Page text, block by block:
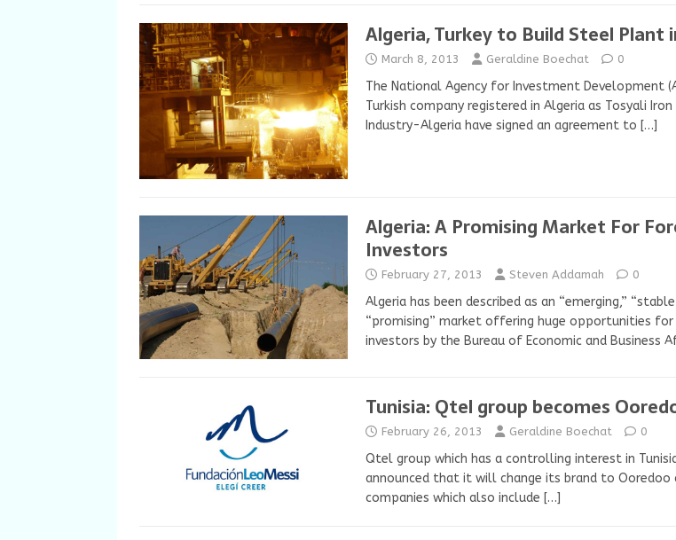
Algeria, Turkey to Build Steel Plant
March 8, 2013 Geraldine Boechat 0
The National Agency for Investment Development
Turkish company registered in Algeria as Tosyali
Industry-Algeria have signed an agreement to […]
Algeria: A Promising Market For
Investors
February 27, 2013 Steven Addamah 0
Algeria has been described as an “emerging,”
“promising” market offering huge opportunities
investors by the Bureau of Economic and Business
Tunisia: Qtel group becomes
February 26, 2013 Geraldine Boechat 0
Qtel group which has a controlling interest in
announced that it will change its brand to Ooredoo
companies which also include […]